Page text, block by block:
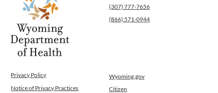
(307) 777-7656
(866) 571-0944
Privacy Policy
Notice of Privacy Practices
Wyoming.gov
Citizen